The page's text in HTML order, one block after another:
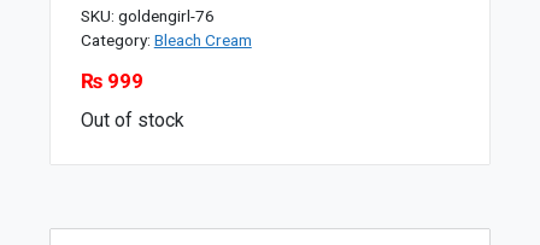
SKU: goldengirl-76
Category: Bleach Cream
₨999
Out of stock